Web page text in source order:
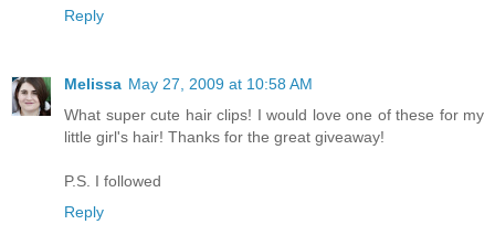
Reply
Melissa May 27, 2009 at 10:58 AM
What super cute hair clips! I would love one of these for my
little girl's hair! Thanks for the great giveaway!
P.S. I followed
Reply